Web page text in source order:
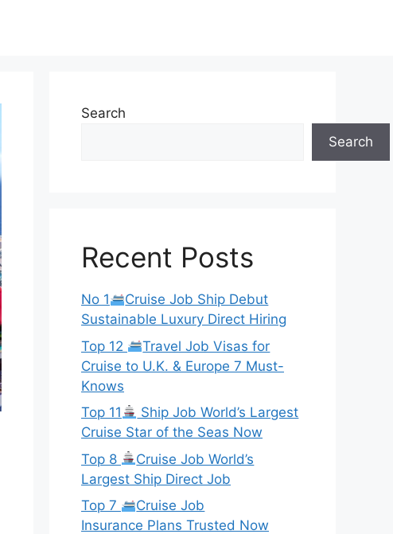
Search
Search
Recent Posts
No 1
Cruise Job Ship Debut
Sustainable Luxury Direct Hiring
Top 12
Travel Job Visas for
Cruise to U.K. & Europe 7 Must-
Knows
Top 11
Ship Job World’s Largest
Cruise Star of the Seas Now
Top 8
Cruise Job World’s
Largest Ship Direct Job
Top 7
Cruise Job
Insurance Plans Trusted Now